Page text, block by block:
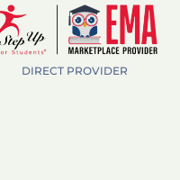
DIRECT PROVIDER